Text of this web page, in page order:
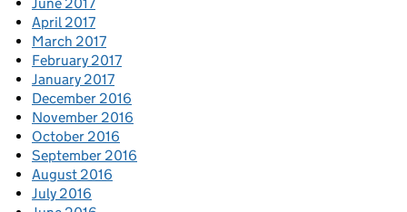
April 2017
March 2017
February 2017
January 2017
December 2016
November 2016
October 2016
September 2016
August 2016
July 2016